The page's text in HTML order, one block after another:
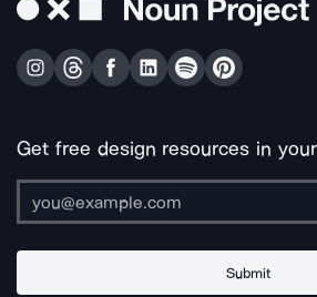
Get free design resources in
Submit